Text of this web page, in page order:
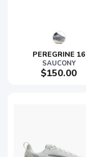
PEREGRINE 16
SAUCONY
$150.00